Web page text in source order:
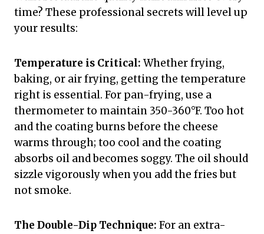
time? These professional secrets will level up
your results:
Temperature is Critical: Whether frying,
baking, or air frying, getting the temperature
right is essential. For pan-frying, use a
thermometer to maintain 350-360°F. Too hot
and the coating burns before the cheese
warms through; too cool and the coating
absorbs oil and becomes soggy. The oil should
sizzle vigorously when you add the fries but
not smoke.
The Double-Dip Technique: For an extra-